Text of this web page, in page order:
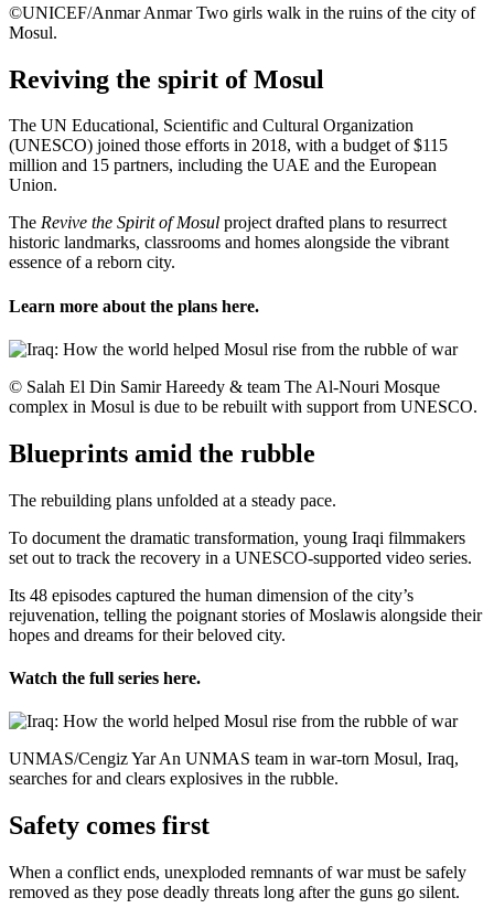
©UNICEF/Anmar Anmar Two girls walk in the ruins of the city of
Mosul.
Reviving the spirit of Mosul
The UN Educational, Scientific and Cultural Organization
(UNESCO) joined those efforts in 2018, with a budget of $115
million and 15 partners, including the UAE and the European
Union.
The Revive the Spirit of Mosul project drafted plans to resurrect
historic landmarks, classrooms and homes alongside the vibrant
essence of a reborn city.
Learn more about the plans here.
© Salah El Din Samir Hareedy & team The Al-Nouri Mosque
complex in Mosul is due to be rebuilt with support from UNESCO.
Blueprints amid the rubble
The rebuilding plans unfolded at a steady pace.
To document the dramatic transformation, young Iraqi filmmakers
set out to track the recovery in a UNESCO-supported video series.
Its 48 episodes captured the human dimension of the city’s
rejuvenation, telling the poignant stories of Moslawis alongside their
hopes and dreams for their beloved city.
Watch the full series here.
UNMAS/Cengiz Yar An UNMAS team in war-torn Mosul, Iraq,
searches for and clears explosives in the rubble.
Safety comes first
When a conflict ends, unexploded remnants of war must be safely
removed as they pose deadly threats long after the guns go silent.